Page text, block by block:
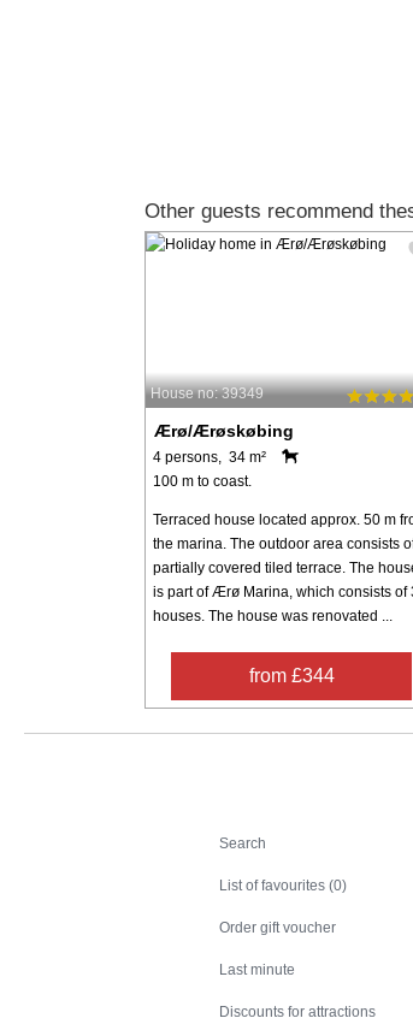
Other guests recommend
House no: 39349
Ærø/Ærøskøbing
4 persons, 34 m²
100 m to coast.
Terraced house located approx. 50 m
the marina. The outdoor area consists
partially covered tiled terrace. The
is part of Ærø Marina, which consists of
houses. The house was renovated ...
from £344
Search
List of favourites (0)
Order gift voucher
Last minute
Discounts for attractions